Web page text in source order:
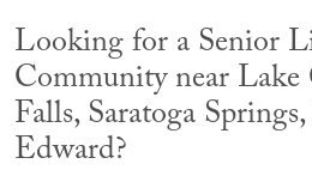
Looking for a Senior
Community near Lake
Falls, Saratoga
Edward?